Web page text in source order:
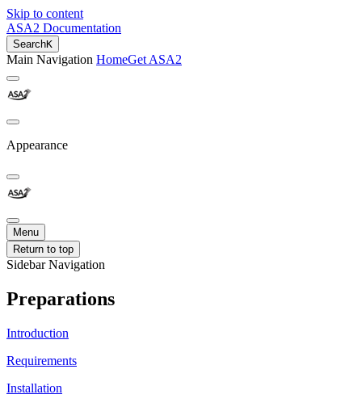
Skip to content
ASA2 Documentation
SearchK
Main Navigation HomeGet ASA2
Appearance
Menu
Return to top
Sidebar Navigation
Preparations
Introduction
Requirements
Installation